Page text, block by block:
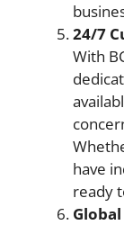
24/7
With
have
ready